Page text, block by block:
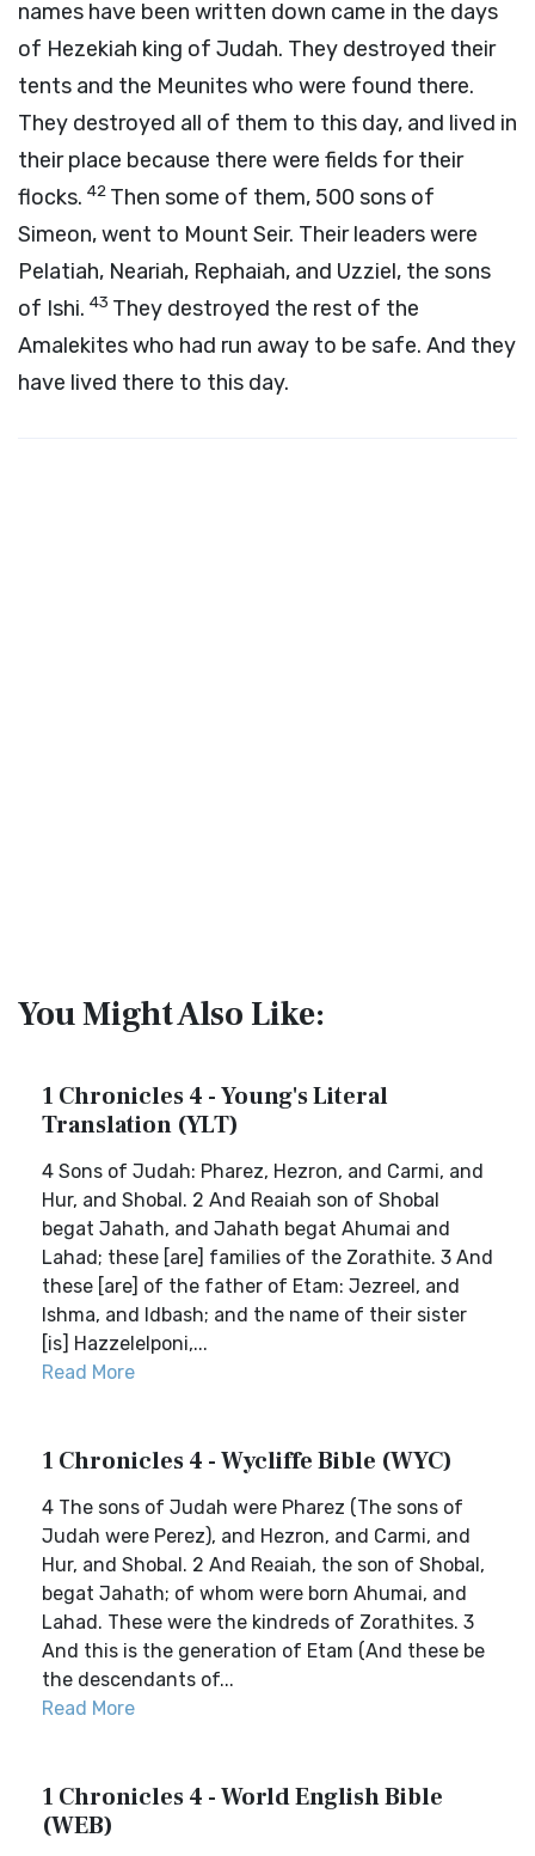
names have been written down came in the days
of Hezekiah king of Judah. They destroyed their
tents and the Meunites who were found there.
They destroyed all of them to this day, and lived in
their place because there were fields for their
flocks. 42 Then some of them, 500 sons of
Simeon, went to Mount Seir. Their leaders were
Pelatiah, Neariah, Rephaiah, and Uzziel, the sons
of Ishi. 43 They destroyed the rest of the
Amalekites who had run away to be safe. And they
have lived there to this day.
You Might Also Like:
1 Chronicles 4 - Young's Literal
Translation (YLT)
4 Sons of Judah: Pharez, Hezron, and Carmi, and
Hur, and Shobal. 2 And Reaiah son of Shobal
begat Jahath, and Jahath begat Ahumai and
Lahad; these [are] families of the Zorathite. 3 And
these [are] of the father of Etam: Jezreel, and
Ishma, and Idbash; and the name of their sister
[is] Hazzelelponi,...
Read More
1 Chronicles 4 - Wycliffe Bible (WYC)
4 The sons of Judah were Pharez (The sons of
Judah were Perez), and Hezron, and Carmi, and
Hur, and Shobal. 2 And Reaiah, the son of Shobal,
begat Jahath; of whom were born Ahumai, and
Lahad. These were the kindreds of Zorathites. 3
And this is the generation of Etam (And these be
the descendants of...
Read More
1 Chronicles 4 - World English Bible
(WEB)